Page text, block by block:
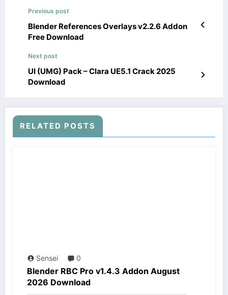
Previous post
Blender References Overlays v2.2.6 Addon
Free Download
Next post
UI (UMG) Pack – Clara UE5.1 Crack 2025
Download
RELATED POSTS
Sensei 0
Blender RBC Pro v1.4.3 Addon August
2026 Download